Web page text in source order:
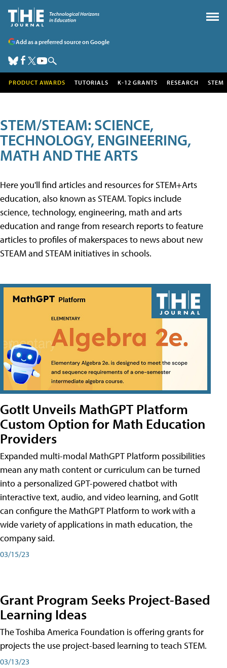
Add as a preferred source on Google
PRODUCT AWARDS TUTORIALS K-12 GRANTS RESEARCH STEM
STEM/STEAM: SCIENCE,
TECHNOLOGY, ENGINEERING,
MATH AND THE ARTS
Here you'll find articles and resources for STEM+Arts
education, also known as STEAM. Topics include
science, technology, engineering, math and arts
education and range from research reports to feature
articles to profiles of makerspaces to news about new
STEAM and STEAM initiatives in schools.
GotIt Unveils MathGPT Platform
Custom Option for Math Education
Providers
Expanded multi-modal MathGPT Platform possibilities
mean any math content or curriculum can be turned
into a personalized GPT-powered chatbot with
interactive text, audio, and video learning, and GotIt
can configure the MathGPT Platform to work with a
wide variety of applications in math education, the
company said.
03/15/23
Grant Program Seeks Project-Based
Learning Ideas
The Toshiba America Foundation is offering grants for
projects the use project-based learning to teach STEM.
03/13/23